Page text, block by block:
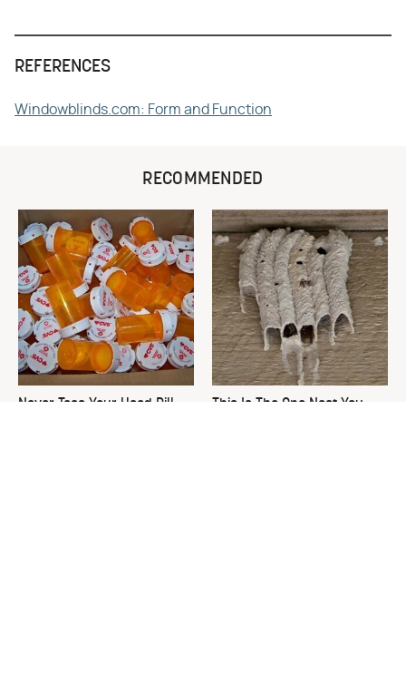
REFERENCES
Windowblinds.com: Form and Function
RECOMMENDED
Never Toss Your Used Pill
This Is The One Nest You